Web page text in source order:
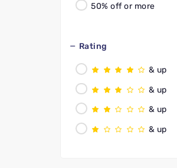
50% off or more
Rating
& up
& up
& up
& up